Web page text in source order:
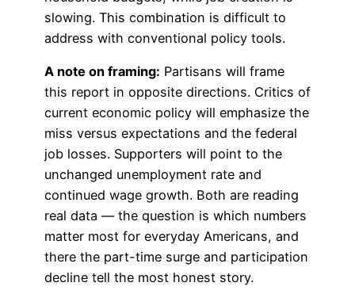
slowing. This combination is difficult to
address with conventional policy tools.
A note on framing: Partisans will frame
this report in opposite directions. Critics of
current economic policy will emphasize the
miss versus expectations and the federal
job losses. Supporters will point to the
unchanged unemployment rate and
continued wage growth. Both are reading
real data — the question is which numbers
matter most for everyday Americans, and
there the part-time surge and participation
decline tell the most honest story.